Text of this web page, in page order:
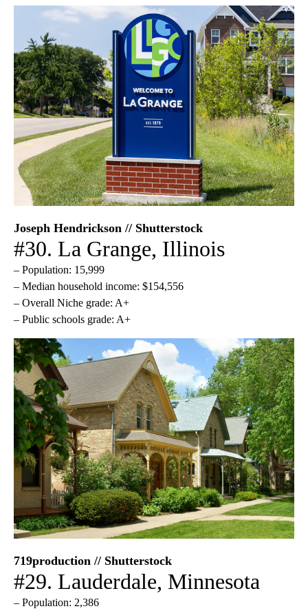
Joseph Hendrickson // Shutterstock
#30. La Grange, Illinois
– Population: 15,999
– Median household income: $154,556
– Overall Niche grade: A+
– Public schools grade: A+
719production // Shutterstock
#29. Lauderdale, Minnesota
– Population: 2,386